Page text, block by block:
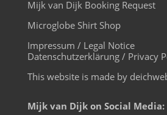
Mijk van Dijk Booking Request
Microglobe Shirt Shop
Impressum / Legal Notice
Datenschutzerklärung / Privacy
This website is made by
Mijk van Dijk on Social Media: